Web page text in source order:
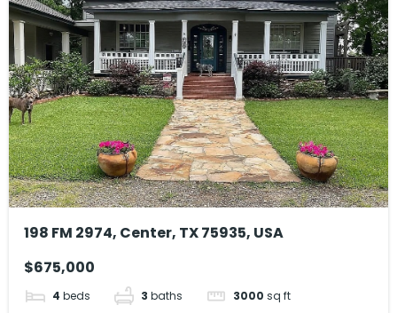
198 FM 2974, Center, TX 75935, USA
$675,000
4 beds 3 baths 3000 sq ft